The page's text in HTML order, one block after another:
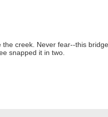
creek. Never fear--this
snapped it in two.